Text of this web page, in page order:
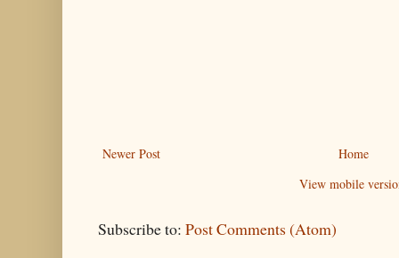
Newer Post
Home
View mobile
Subscribe to: Post Comments (Atom)